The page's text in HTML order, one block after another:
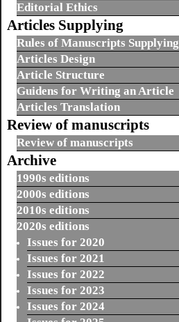
Editorial Ethics
Articles Supplying
Rules of Manuscripts Supplying
Articles Design
Article Structure
Guidens for Writing an Article
Articles Translation
Review of manuscripts
Review of manuscripts
Archive
1990s editions
2000s editions
2010s editions
2020s editions
Issues for 2020
Issues for 2021
Issues for 2022
Issues for 2023
Issues for 2024